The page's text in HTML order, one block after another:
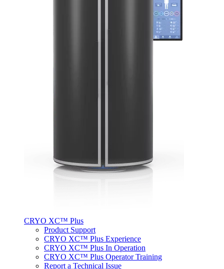
CRYO XC™ Plus
Product Support
CRYO XC™ Plus Experience
CRYO XC™ Plus In Operation
CRYO XC™ Plus Operator Training
Report a Technical Issue